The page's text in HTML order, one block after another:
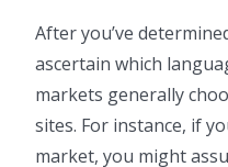
After you’ve
ascertain which
markets generally
sites. For instance, if
market, you might